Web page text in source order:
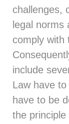
challenges,
legal
comply with
include
Law have
have to be
the